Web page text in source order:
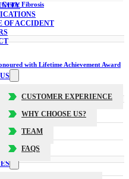
OF ACCIDENT
CUSTOMER EXPERIENCE
WHY CHOOSE US?
TEAM
FAQS
Fibrosis
with Lifetime Achievement Award
Cure